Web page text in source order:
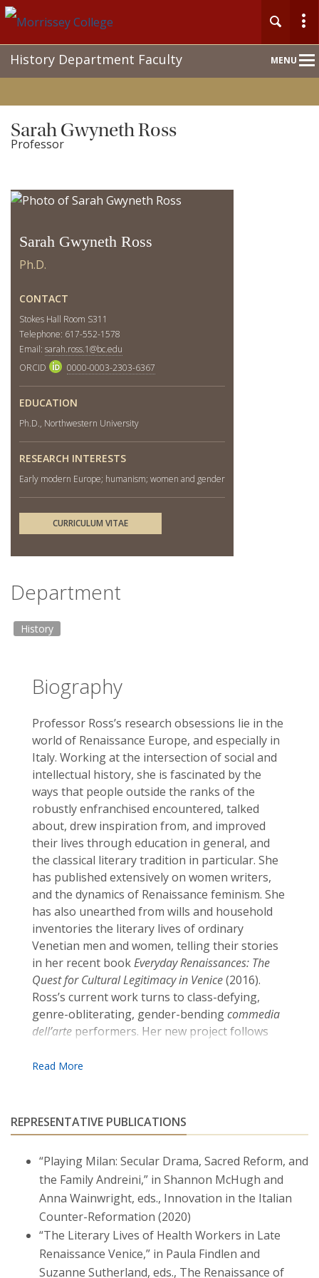
MENU
NavHistory Department Faculty
Sarah Gwyneth Ross
Professor
Sarah Gwyneth Ross
Ph.D.
CONTACT
Stokes Hall Room S311
Telephone: 617-552-1578
Email: sarah.ross.1@bc.edu
ORCID
0000-0003-2303-6367
EDUCATION
Ph.D., Northwestern University
RESEARCH INTERESTS
Early modern Europe; humanism; women and gender
CURRICULUM VITAE
Department
History
Biography
Professor Ross’s research obsessions lie in the
world of Renaissance Europe, and especially in
Italy. Working at the intersection of social and
intellectual history, she is fascinated by the
ways that people outside the ranks of the
robustly enfranchised encountered, talked
about, drew inspiration from, and improved
their lives through education in general, and
the classical literary tradition in particular. She
has published extensively on women writers,
and the dynamics of Renaissance feminism. She
has also unearthed from wills and household
inventories the literary lives of ordinary
Venetian men and women, telling their stories
in her recent bookEveryday Renaissances: The
Quest for Cultural Legitimacy in Venice(2016).
Ross’s current work turns to class-defying,
genre-obliterating, gender-bendingcommedia
dell’arte performers. Her new project follows
through two generations as they wooed
Ross rejoices that her research and writing
College but also by a number of external
foundations, including the Gladys Krieble
Delmas Foundation, the Society of Fellows in
the Liberal Arts at Princeton University, and
Villa I Tatti, Harvard University’s Center for
Italian Renaissance Studies.
REPRESENTATIVE PUBLICATIONS
“Playing Milan: Secular Drama, Sacred Reform, and
the Family Andreini,” in Shannon McHugh and
Anna Wainwright, eds., Innovation in the Italian
Counter-Reformation (2020)
“The Literary Lives of Health Workers in Late
Renaissance Venice,” in Paula Findlen and
Suzanne Sutherland, eds., The Renaissance of